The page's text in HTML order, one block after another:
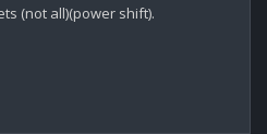
(not all)(power shift).